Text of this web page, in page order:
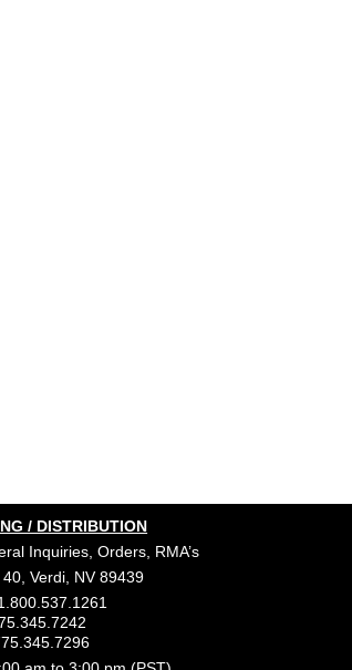
/ DISTRIBUTION
Inquiries, Orders, RMA’s
Verdi, NV 89439